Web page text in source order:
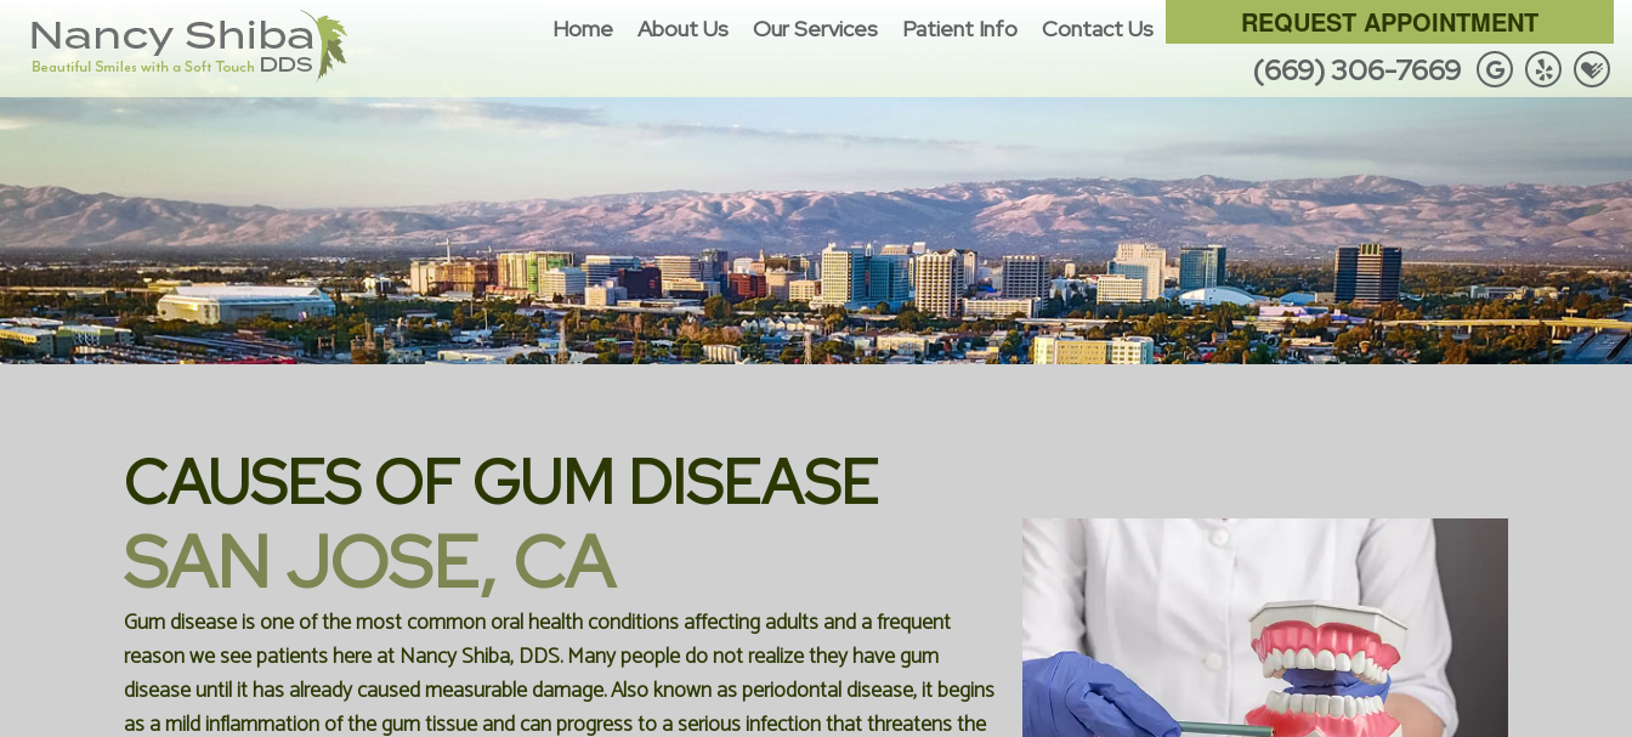
REQUEST APPOINTMENT
(669) 306-7669
Home About Us Our Services Patient Info Contact Us
CAUSES OF GUM DISEASE
SAN JOSE, CA
Gum disease is one of the most common oral health conditions affecting adults and a frequent
reason we see patients here at Nancy Shiba, DDS. Many people do not realize they havegum
diseaseuntil it has already caused measurable damage. Also known asperiodontal disease, it begins
as a mild inflammation of the gum tissue and can progress to a serious infection that threatens the